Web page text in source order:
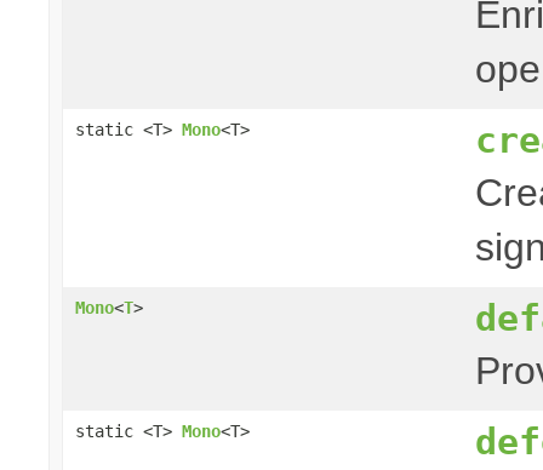
static <T> Mono<T>
Mono<T>
static <T> Mono<T>